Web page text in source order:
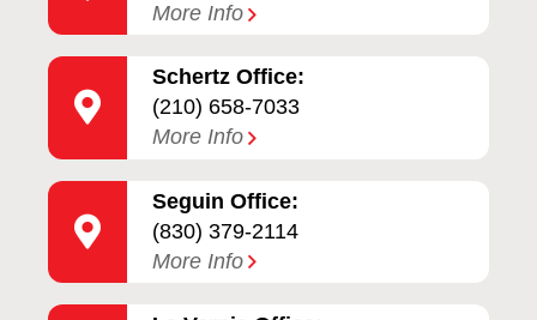
More Info
Schertz Office:
(210) 658-7033
More Info
Seguin Office:
(830) 379-2114
More Info